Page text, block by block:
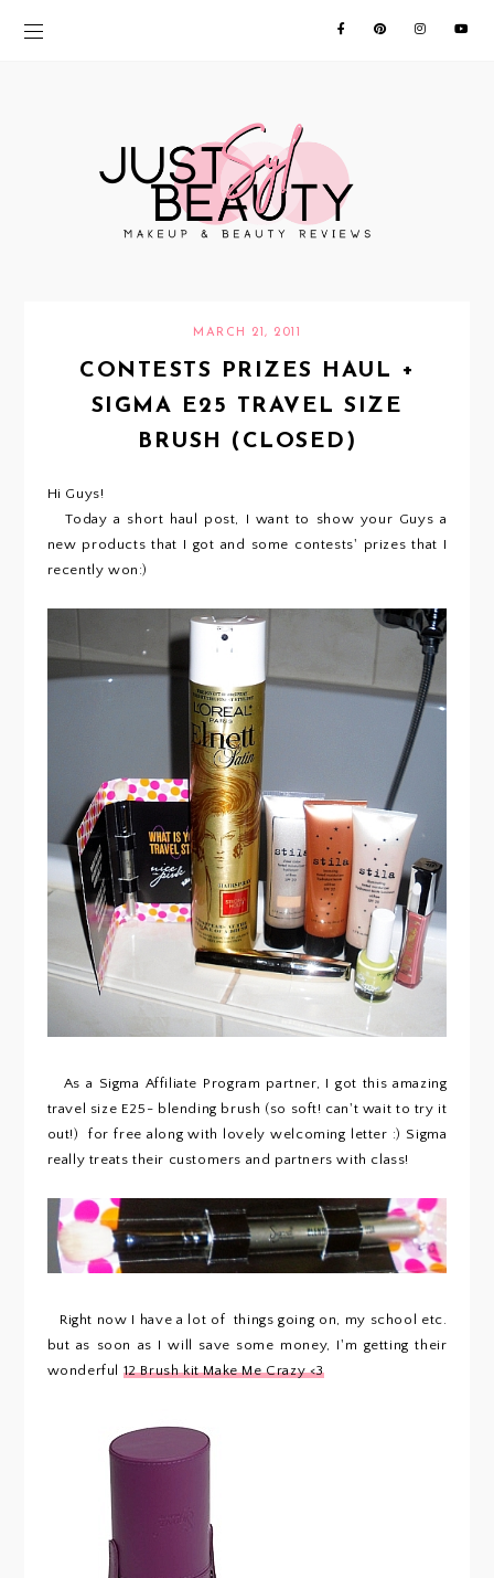
MARCH 21, 2011
CONTESTS PRIZES HAUL +
SIGMA E25 TRAVEL SIZE
BRUSH (CLOSED)
Hi Guys!
Today a short haul post, I want to show your Guys a
new products that I got and some contests' prizes that I
recently won:)
As a Sigma Affiliate Program partner, I got this amazing
travel size E25- blending brush (so soft! can't wait to try it
out!) for free along with lovely welcoming letter :) Sigma
really treats their customers and partners with class!
Right now I have a lot of things going on, my school etc.
but as soon as I will save some money, I'm getting their
wonderful 12 Brush kit Make Me Crazy <3